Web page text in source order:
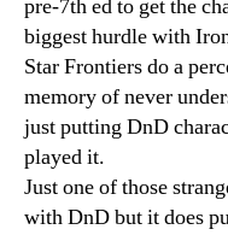
pre-7th ed to get the
biggest hurdle with
Star Frontiers do a
memory of never
just putting DnD
played it.
Just one of those
with DnD but it does